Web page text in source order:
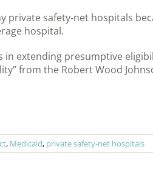
private safety-net hospitals
hospital.
in extending presumptive
from the Robert Wood
, Medicaid, private safety-net hospitals